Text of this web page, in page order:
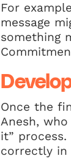
For
message
something
Once the
Anesh,
it”
correctly in